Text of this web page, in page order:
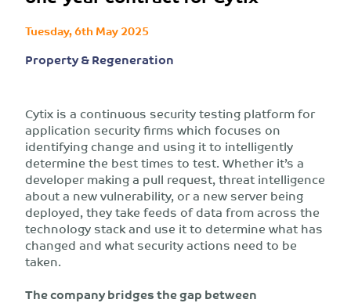
Tuesday, 6th May 2025
Property & Regeneration
Cytix is a continuous security testing platform for
application security firms which focuses on
identifying change and using it to intelligently
determine the best times to test. Whether it’s a
developer making a pull request, threat intelligence
about a new vulnerability, or a new server being
deployed, they take feeds of data from across the
technology stack and use it to determine what has
changed and what security actions need to be
taken.
The company bridges the gap between